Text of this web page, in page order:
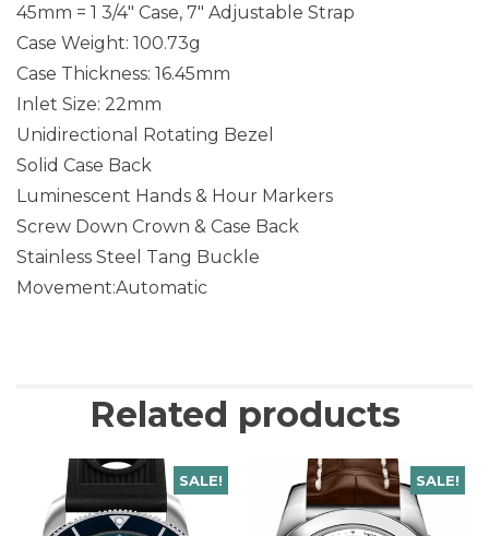
45mm = 1 3/4″ Case, 7″ Adjustable Strap
Case Weight: 100.73g
Case Thickness: 16.45mm
Inlet Size: 22mm
Unidirectional Rotating Bezel
Solid Case Back
Luminescent Hands & Hour Markers
Screw Down Crown & Case Back
Stainless Steel Tang Buckle
Movement:Automatic
Related products
SALE! SALE!